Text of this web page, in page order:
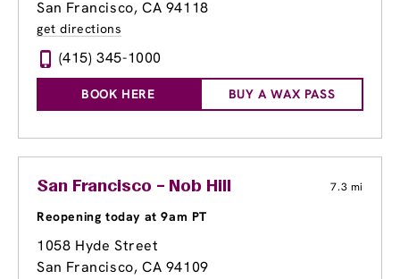
San Francisco, CA 94118
get directions
(415) 345-1000
BOOK HERE BUY A WAX PASS
San Francisco – Nob Hill 7.3 mi
Reopening today at 9am PT
1058 Hyde Street
San Francisco, CA 94109